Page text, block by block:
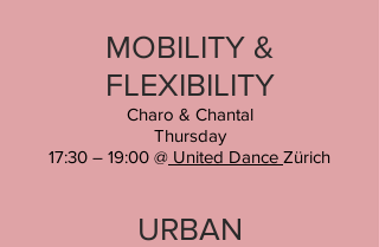
MOBILITY &
FLEXIBILITY
Charo & Chantal
Thursday
17:30 – 19:00 @ United Dance Zürich
URBAN